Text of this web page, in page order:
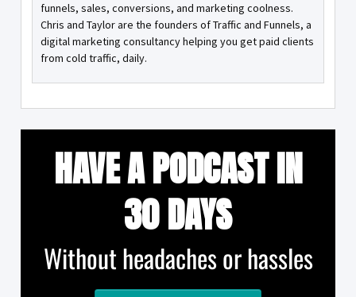
funnels, sales, conversions, and marketing coolness.
Chris and Taylor are the founders of Traffic and Funnels, a
digital marketing consultancy helping you get paid clients
from cold traffic, daily.
HAVE A PODCAST IN
30 DAYS
Without headaches or hassles